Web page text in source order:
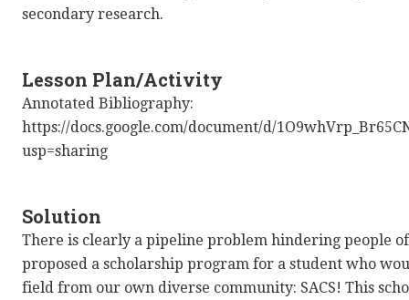
secondary research.
Lesson Plan/Activity
Annotated Bibliography:
https://docs.google.com/document/d/
usp=sharing
Solution
There is clearly a pipeline problem hindering people
proposed a scholarship program for a student who
field from our own diverse community: SACS! This